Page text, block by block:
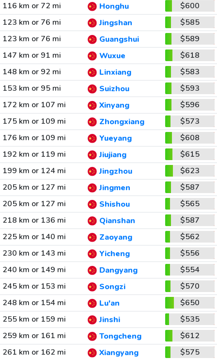
116 km or 72 mi
Honghu
$600
123 km or 76 mi
Jingshan
$585
123 km or 76 mi
Guangshui
$589
147 km or 91 mi
Wuxue
$618
148 km or 92 mi
Linxiang
$583
153 km or 95 mi
Suizhou
$593
172 km or 107 mi
Xinyang
$596
175 km or 109 mi
Zhongxiang
$573
176 km or 109 mi
Yueyang
$608
192 km or 119 mi
Jiujiang
$615
199 km or 124 mi
Jingzhou
$623
205 km or 127 mi
Jingmen
$587
205 km or 127 mi
Shishou
$565
218 km or 136 mi
Qianshan
$587
225 km or 140 mi
Zaoyang
$562
230 km or 143 mi
Yicheng
$556
240 km or 149 mi
Dangyang
$554
245 km or 153 mi
Songzi
$570
248 km or 154 mi
Lu'an
$650
255 km or 159 mi
Jinshi
$535
259 km or 161 mi
Tongcheng
$612
261 km or 162 mi
Xiangyang
$575